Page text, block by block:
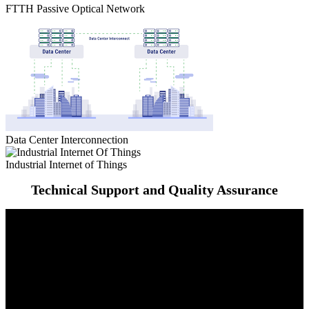
FTTH Passive Optical Network
Data Center Interconnection
Industrial Internet of Things
Technical Support and Quality Assurance